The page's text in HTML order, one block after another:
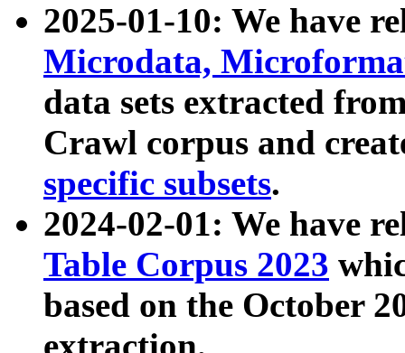
2025-01-10: We have
Microdata,
data sets extracted
Crawl corpus and
specific subsets.
2024-02-01: We have
Table Corpus 2023
based on the October